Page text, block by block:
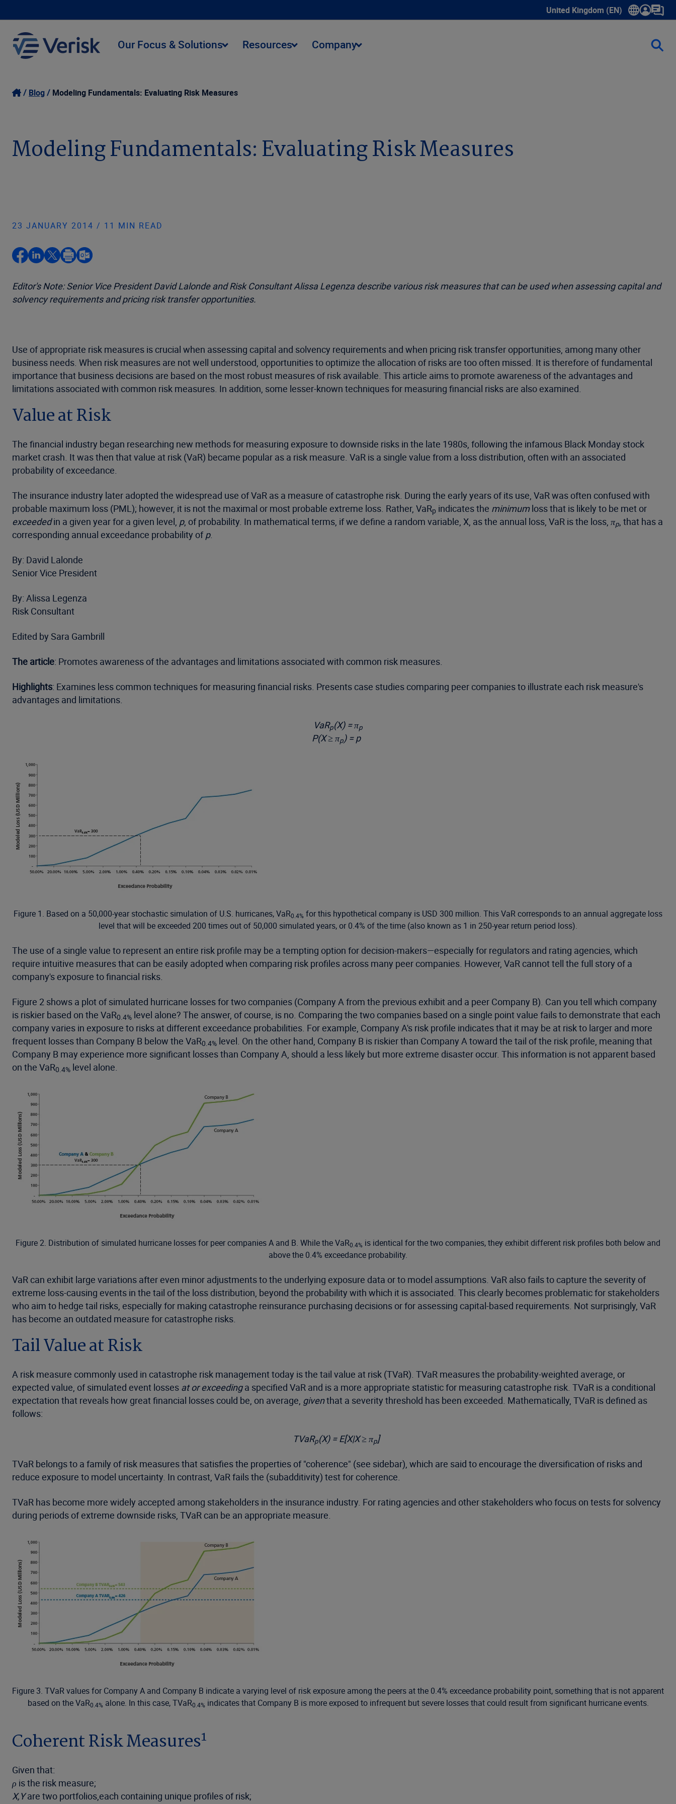
United Kingdom (EN)
Show submenu for language
Our Focus & Solutions Resources Company
Blog Modeling Fundamentals: Evaluating Risk Measures
Modeling Fundamentals: Evaluating Risk Measures
23 JANUARY 2014 / 11 MIN READ
Editor's Note: Senior Vice President David Lalonde and Risk Consultant Alissa Legenza describe various risk measures that can be used when assessing capital and
solvency requirements and pricing risk transfer opportunities.
Use of appropriate risk measures is crucial when assessing capital and solvency requirements and when pricing risk transfer opportunities, among many other
business needs. When risk measures are not well understood, opportunities to optimize the allocation of risks are too often missed. It is therefore of fundamental
importance that business decisions are based on the most robust measures of risk available. This article aims to promote awareness of the advantages and
limitations associated with common risk measures. In addition, some lesser-known techniques for measuring financial risks are also examined.
Value at Risk
The financial industry began researching new methods for measuring exposure to downside risks in the late 1980s, following the infamous Black Monday stock
market crash. It was then that value at risk (VaR) became popular as a risk measure. VaR is a single value from a loss distribution, often with an associated
probability of exceedance.
The insurance industry later adopted the widespread use of VaR as a measure of catastrophe risk. During the early years of its use, VaR was often confused with
probable maximum loss (PML); however, it is not the maximal or most probable extreme loss. Rather, VaRp indicates the minimumloss that is likely to be met or
exceededin a given year for a given level, p, of probability. In mathematical terms, if we define a random variable, X, as the annual loss, VaR is the loss, πp, that has a
corresponding annual exceedance probability ofp.
By: David Lalonde
Senior Vice President
By: Alissa Legenza
Risk Consultant
Edited by Sara Gambrill
The article: Promotes awareness of the advantages and limitations associated with common risk measures.
Highlights: Examines less common techniques for measuring financial risks. Presents case studies comparing peer companies to illustrate each risk measure's
advantages and limitations.
VaRp(X) = πp
P(X ≥ πp) = p
Figure 1. Based on a 50,000-year stochastic simulation of U.S. hurricanes, VaR0.4% for this hypothetical company is USD 300 million. This VaR corresponds to an annual aggregate loss
level that will be exceeded 200 times out of 50,000 simulated years, or 0.4% of the time (also known as 1 in 250-year return period loss).
The use of a single value to represent an entire risk profile may be a tempting option for decision-makers—especially for regulators and rating agencies, which
require intuitive measures that can be easily adopted when comparing risk profiles across many peer companies. However, VaR cannot tell the full story of a
company's exposure to financial risks.
Figure 2 shows a plot of simulated hurricane losses for two companies (Company A from the previous exhibit and a peer Company B). Can you tell which company
is riskier based on the VaR0.4% level alone? The answer, of course, is no. Comparing the two companies based on a single point value fails to demonstrate that each
company varies in exposure to risks at different exceedance probabilities. For example, Company A's risk profile indicates that it may be at risk to larger and more
frequent losses than Company B below the VaR0.4% level. On the other hand, Company B is riskier than Company A toward the tail of the risk profile, meaning that
Company B may experience more significant losses than Company A, should a less likely but more extreme disaster occur. This information is not apparent based
on the VaR0.4% level alone.
Figure 2. Distribution of simulated hurricane losses for peer companies A and B. While the VaR0.4% is identical for the two companies, they exhibit different risk profiles both below and
above the 0.4% exceedance probability.
VaR can exhibit large variations after even minor adjustments to the underlying exposure data or to model assumptions. VaR also fails to capture the severity of
extreme loss-causing events in the tail of the loss distribution, beyond the probability with which it is associated. This clearly becomes problematic for stakeholders
who aim to hedge tail risks, especially for making catastrophe reinsurance purchasing decisions or for assessing capital-based requirements. Not surprisingly, VaR
has become an outdated measure for catastrophe risks.
Tail Value at Risk
A risk measure commonly used in catastrophe risk management today is the tail value at risk (TVaR). TVaR measures the probability-weighted average, or
expected value, of simulated event losses at or exceedinga specified VaR and is a more appropriate statistic for measuring catastrophe risk. TVaR is a conditional
expectation that reveals how great financial losses could be, on average, giventhat a severity threshold has been exceeded. Mathematically, TVaR is defined as
follows:
TVaRp(X) = E[X|X ≥ πp]
TVaR belongs to a family of risk measures that satisfies the properties of "coherence" (see sidebar), which are said to encourage the diversification of risks and
reduce exposure to model uncertainty. In contrast, VaR fails the (subadditivity) test for coherence.
TVaR has become more widely accepted among stakeholders in the insurance industry. For rating agencies and other stakeholders who focus on tests for solvency
during periods of extreme downside risks, TVaR can be an appropriate measure.
Figure 3. TVaR values for Company A and Company B indicate a varying level of risk exposure among the peers at the 0.4% exceedance probability point, something that is not apparent
based on the VaR0.4% alone. In this case, TVaR0.4% indicates that Company B is more exposed to infrequent but severe losses that could result from significant hurricane events.
Coherent Risk Measures1
Given that:
ρ is the risk measure;
X,Yare two portfolios,each containing unique profiles of risk;